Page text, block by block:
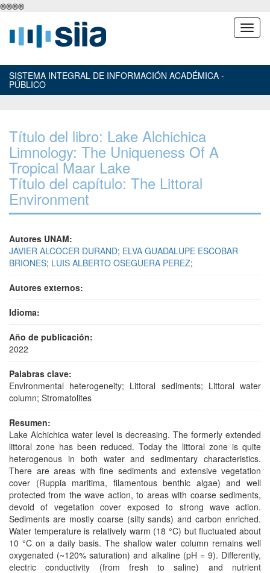
®®®®
SISTEMA INTEGRAL DE INFORMACIÓN ACADÉMICA -
PÚBLICO
Título del libro: Lake Alchichica
Limnology: The Uniqueness Of A
Tropical Maar Lake
Título del capítulo: The Littoral
Environment
Autores UNAM:
JAVIER ALCOCER DURAND; ELVA GUADALUPE ESCOBAR
BRIONES; LUIS ALBERTO OSEGUERA PEREZ;
Autores externos:
Idioma:
Año de publicación:
2022
Palabras clave:
Environmental heterogeneity; Littoral sediments; Littoral water
column; Stromatolites
Resumen:
Lake Alchichica water level is decreasing. The formerly extended
littoral zone has been reduced. Today the littoral zone is quite
heterogenous in both water and sedimentary characteristics.
There are areas with fine sediments and extensive vegetation
cover (Ruppia maritima, filamentous benthic algae) and well
protected from the wave action, to areas with coarse sediments,
devoid of vegetation cover exposed to strong wave action.
Sediments are mostly coarse (silty sands) and carbon enriched.
Water temperature is relatively warm (18 °C) but fluctuated about
10 °C on a daily basis. The shallow water column remains well
oxygenated (~120% saturation) and alkaline (pH = 9). Differently,
electric conductivity (from fresh to saline) and nutrient